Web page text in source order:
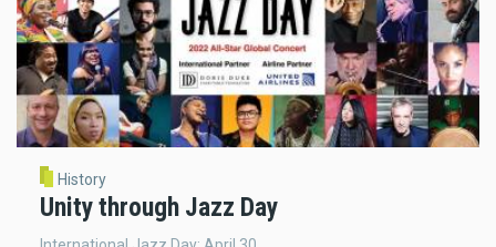
History
Unity through Jazz Day